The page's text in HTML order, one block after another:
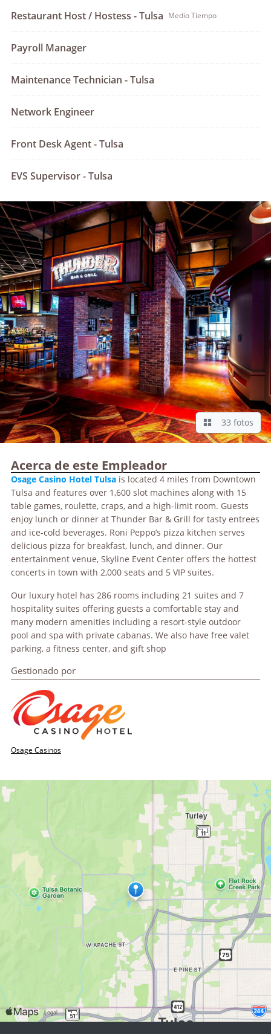
Restaurant Host / Hostess - Tulsa Medio Tiempo
Payroll Manager
Maintenance Technician - Tulsa
Network Engineer
Front Desk Agent - Tulsa
EVS Supervisor - Tulsa
33 fotos
Acerca de este Empleador
Osage Casino Hotel Tulsa is located 4 miles from Downtown
Tulsa and features over 1,600 slot machines along with 15
table games, roulette, craps, and a high-limit room. Guests
enjoy lunch or dinner at Thunder Bar & Grill for tasty entrees
and ice-cold beverages. Roni Peppo’s pizza kitchen serves
delicious pizza for breakfast, lunch, and dinner. Our
entertainment venue, Skyline Event Center offers the hottest
concerts in town with 2,000 seats and 5 VIP suites.
Our luxury hotel has 286 rooms including 21 suites and 7
hospitality suites offering guests a comfortable stay and
many modern amenities including a resort-style outdoor
pool and spa with private cabanas. We also have free valet
parking, a fitness center, and gift shop
Gestionado por
Osage Casinos